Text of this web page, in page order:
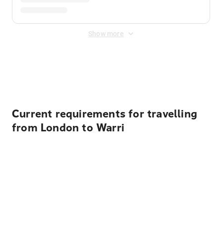
Show more
Current requirements for travelling
from London to Warri